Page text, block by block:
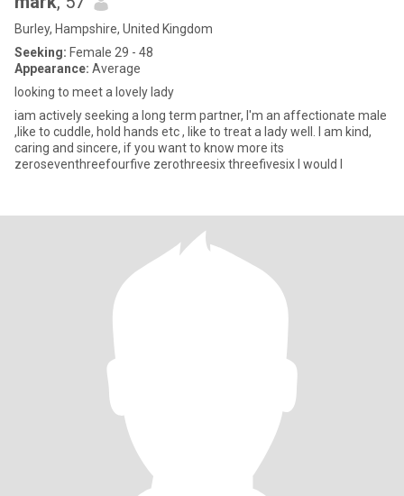
Burley, Hampshire, United Kingdom
Seeking: Female 29 - 48
Appearance: Average
looking to meet a lovely lady
iam actively seeking a long term partner, I'm an affectionate male
,like to cuddle, hold hands etc , like to treat a lady well. I am kind,
caring and sincere, if you want to know more its
zeroseventhreefourfive zerothreesix threefivesix I would l